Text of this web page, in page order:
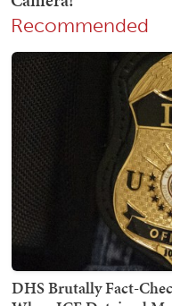
Recommended
DHS Brutally Fact-